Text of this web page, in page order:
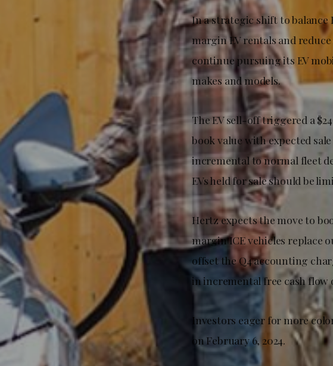
In a strategic shift to balance
margin EV rentals and
continue pursuing its EV
makes and models.
The EV sell-off triggered a
book value with expected
incremental to normal fleet
EVs held for sale should be
Hertz expects the move to
margin ICE vehicles replace
offset the Q4 accounting
in incremental free cash
Investors eager for more
on February 6, 2024.